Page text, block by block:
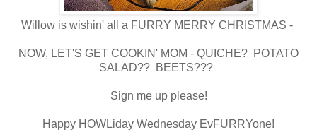
Willow is wishin' all a FURRY MERRY CHRISTMAS -
NOW, LET'S GET COOKIN' MOM - QUICHE? POTATO
SALAD?? BEETS???
Sign me up please!
Happy HOWLiday Wednesday EvFURRYone!